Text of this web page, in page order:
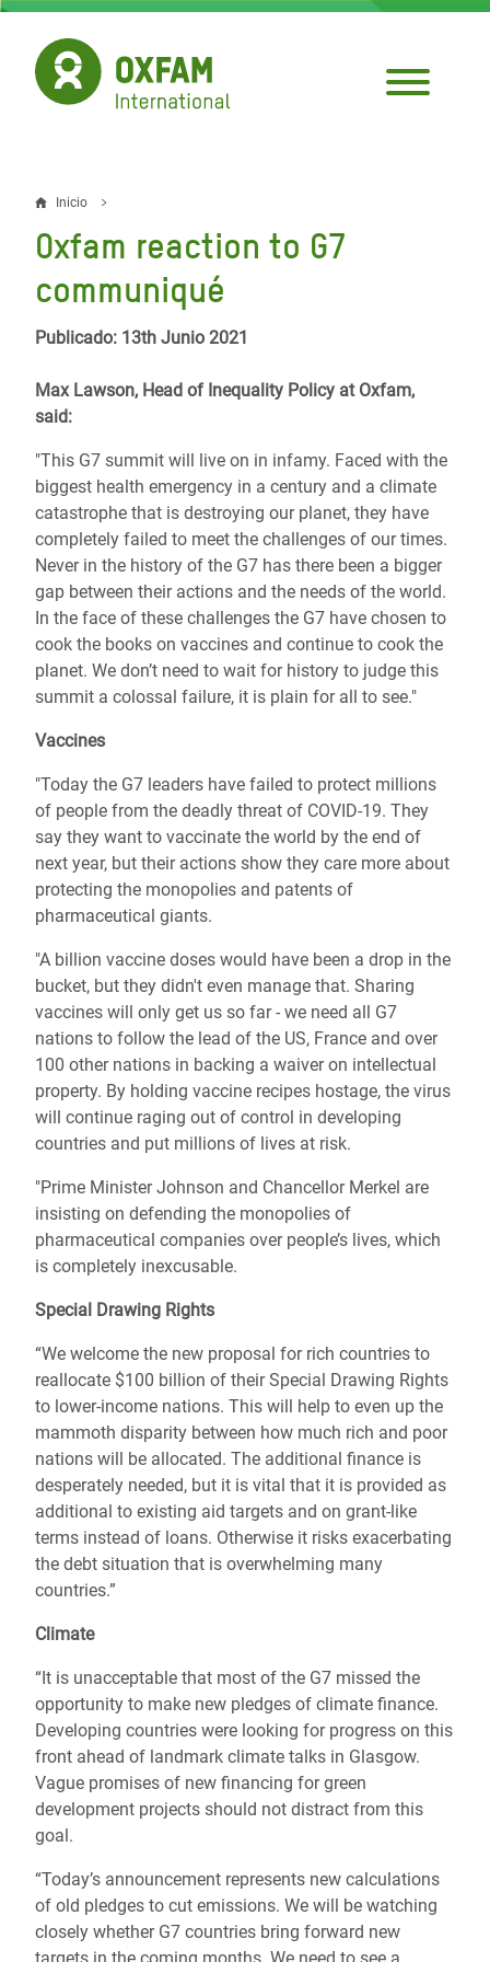
Pasar
contenido
principal
Sobrescribir
enlaces
de
ayuda
a
la
navegación
Inicio
Oxfam reaction to G7
communiqué
Publicado: 13th Junio 2021
Max Lawson, Head of Inequality Policy at Oxfam,
said:
"This G7 summit will live on in infamy. Faced with the
biggest health emergency in a century and a climate
catastrophe that is destroying our planet, they have
completely failed to meet the challenges of our times.
Never in the history of the G7 has there been a bigger
gap between their actions and the needs of the world.
In the face of these challenges the G7 have chosen to
cook the books on vaccines and continue to cook the
planet. We don’t need to wait for history to judge this
summit a colossal failure, it is plain for all to see."
Vaccines
"Today the G7 leaders have failed to protect millions
of people from the deadly threat of COVID-19. They
say they want to vaccinate the world by the end of
next year, but their actions show they care more about
protecting the monopolies and patents of
pharmaceutical giants.
"A billion vaccine doses would have been a drop in the
bucket, but they didn't even manage that. Sharing
vaccines will only get us so far - we need all G7
nations to follow the lead of the US, France and over
100 other nations in backing a waiver on intellectual
property. By holding vaccine recipes hostage, the virus
will continue raging out of control in developing
countries and put millions of lives at risk.
"Prime Minister Johnson and Chancellor Merkel are
insisting on defending the monopolies of
pharmaceutical companies over people’s lives, which
is completely inexcusable.
Special Drawing Rights
“We welcome the new proposal for rich countries to
reallocate $100 billion of their Special Drawing Rights
to lower-income nations. This will help to even up the
mammoth disparity between how much rich and poor
nations will be allocated. The additional finance is
desperately needed, but it is vital that it is provided as
additional to existing aid targets and on grant-like
terms instead of loans. Otherwise it risks exacerbating
the debt situation that is overwhelming many
countries.”
Climate
“It is unacceptable that most of the G7 missed the
opportunity to make new pledges of climate finance.
Developing countries were looking for progress on this
front ahead of landmark climate talks in Glasgow.
Vague promises of new financing for green
development projects should not distract from this
goal.
“Today’s announcement represents new calculations
of old pledges to cut emissions. We will be watching
closely whether G7 countries bring forward new